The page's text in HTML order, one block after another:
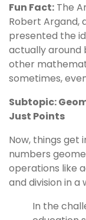
Fun Fact: The
Robert Argand,
presented the
actually around
other
sometimes,
Subtopic:
Just Points
Now, things get
numbers
operations like
and division in a
In the